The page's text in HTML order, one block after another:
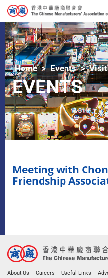
Home Events
EVENTS
Meeting with
Friendship
About Us Careers Useful Links